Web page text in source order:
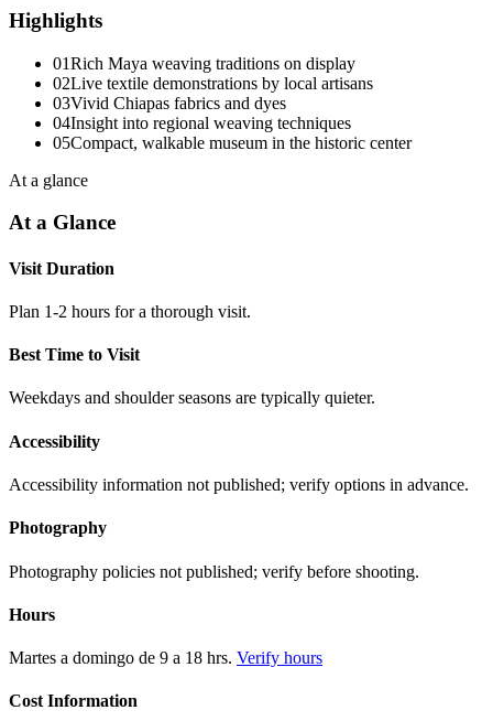
Highlights
01Rich Maya weaving traditions on display
02Live textile demonstrations by local artisans
03Vivid Chiapas fabrics and dyes
04Insight into regional weaving techniques
05Compact, walkable museum in the historic center
At a glance
At a Glance
Visit Duration
Plan 1-2 hours for a thorough visit.
Best Time to Visit
Weekdays and shoulder seasons are typically quieter.
Accessibility
Accessibility information not published; verify options in advance.
Photography
Photography policies not published; verify before shooting.
Hours
Martes a domingo de 9 a 18 hrs. Verify hours
Cost Information